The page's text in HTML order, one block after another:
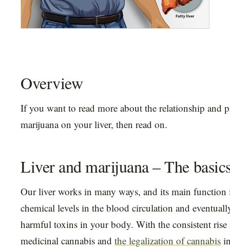
Overview
If you want to read more about the relationship and
marijuana on your liver, then read on.
Liver and marijuana – The
Our liver works in many ways, and its main function
chemical levels in the blood circulation and
harmful toxins in your body. With the consistent rise
medicinal cannabis and the legalization of cannabis